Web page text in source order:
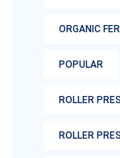
ORGANIC
POPULAR
ROLLER
ROLLER